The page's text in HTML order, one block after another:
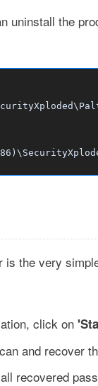
uninstall the
is the very
click on
and recover
recovered